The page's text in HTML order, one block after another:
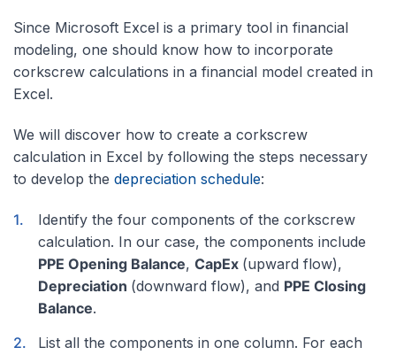
Since Microsoft Excel is a primary tool in financial
modeling, one should know how to incorporate
corkscrew calculations in a financial model created in
Excel.
We will discover how to create a corkscrew
calculation in Excel by following the steps necessary
to develop the depreciation schedule:
Identify the four components of the corkscrew
calculation. In our case, the components include
PPE Opening Balance, CapEx (upward flow),
Depreciation (downward flow), and PPE Closing
Balance.
List all the components in one column. For each